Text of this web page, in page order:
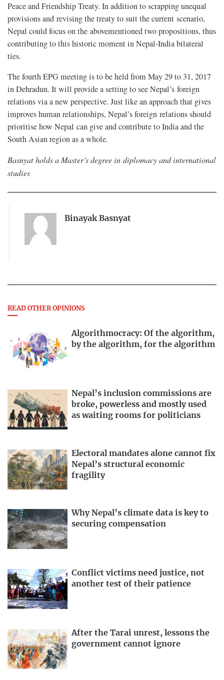
Peace and Friendship Treaty. In addition to scrapping unequal
provisions and revising the treaty to suit the current scenario,
Nepal could focus on the abovementioned two propositions, thus
contributing to this historic moment in Nepal-India bilateral
ties.
The fourth EPG meeting is to be held from May 29 to 31, 2017
in Dehradun. It will provide a setting to see Nepal’s foreign
relations via a new perspective. Just like an approach that gives
improves human relationships, Nepal’s foreign relations should
prioritise how Nepal can give and contribute to India and the
South Asian region as a whole.
Basnyat holds a Master’s degree in diplomacy and international
studies
Binayak Basnyat
READ OTHER OPINIONS
Algorithmocracy: Of the algorithm,
by the algorithm, for the algorithm
Nepal’s inclusion commissions are
broke, powerless and mostly used
as waiting rooms for politicians
Electoral mandates alone cannot fix
Nepal’s structural economic
fragility
Why Nepal’s climate data is key to
securing compensation
Conflict victims need justice, not
another test of their patience
After the Tarai unrest, lessons the
government cannot ignore